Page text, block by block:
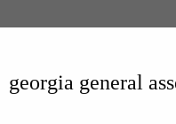
georgia general